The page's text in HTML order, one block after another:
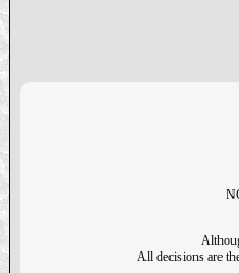
All decisions are